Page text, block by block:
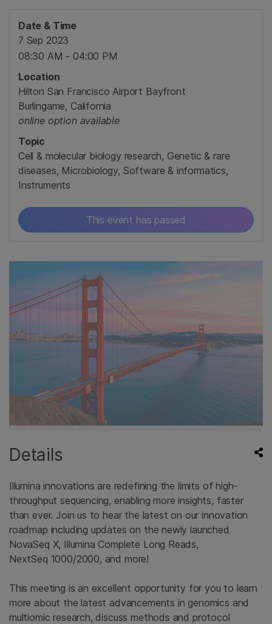
Details
Illumina innovations are redefining the limits of high-
throughput sequencing, enabling more insights, faster
than ever. Join us to hear the latest on our innovation
roadmap including updates on the newly launched
NovaSeq X, Illumina Complete Long Reads,
NextSeq 1000/2000, and more!
This meeting is an excellent opportunity for you to learn
more about the latest advancements in genomics and
multiomic research, discuss methods and protocol
Date & Time
7 Sep 2023
08:30 AM - 04:00 PM
Location
Hilton San Francisco Airport Bayfront
Burlingame, California
online option available
Topic
Cell & molecular biology research, Genetic & rare
diseases, Microbiology, Software & informatics,
Instruments
This event has passed